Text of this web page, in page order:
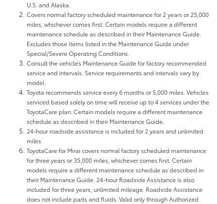
U.S. and Alaska.
Covers normal factory scheduled maintenance for 2 years or 25,000
miles, whichever comes first. Certain models require a different
maintenance schedule as described in their Maintenance Guide.
Excludes those items listed in the Maintenance Guide under
Special/Severe Operating Conditions.
Consult the vehicle’s Maintenance Guide for factory recommended
service and intervals. Service requirements and intervals vary by
model.
Toyota recommends service every 6 months or 5,000 miles. Vehicles
serviced based solely on time will receive up to 4 services under the
ToyotaCare plan. Certain models require a different maintenance
schedule as described in their Maintenance Guide.
24-hour roadside assistance is included for 2 years and unlimited
miles.
ToyotaCare for Mirai covers normal factory scheduled maintenance
for three years or 35,000 miles, whichever comes first. Certain
models require a different maintenance schedule as described in
their Maintenance Guide. 24-hour Roadside Assistance is also
included for three years, unlimited mileage. Roadside Assistance
does not include parts and fluids. Valid only through Authorized